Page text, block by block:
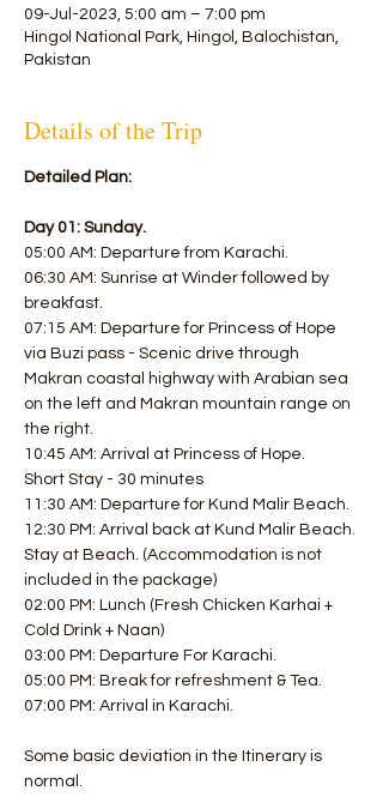
09-Jul-2023, 5:00 am – 7:00 pm
Hingol National Park, Hingol, Balochistan,
Pakistan
Details of the Trip
Detailed Plan:
Day 01: Sunday.
05:00 AM: Departure from Karachi.
06:30 AM: Sunrise at Winder followed by
breakfast.
07:15 AM: Departure for Princess of Hope
via Buzi pass - Scenic drive through
Makran coastal highway with Arabian sea
on the left and Makran mountain range on
the right.
10:45 AM: Arrival at Princess of Hope.
Short Stay - 30 minutes
11:30 AM: Departure for Kund Malir Beach.
12:30 PM: Arrival back at Kund Malir Beach.
Stay at Beach. (Accommodation is not
included in the package)
02:00 PM: Lunch (Fresh Chicken Karhai +
Cold Drink + Naan)
03:00 PM: Departure For Karachi.
05:00 PM: Break for refreshment & Tea.
07:00 PM: Arrival in Karachi.
Some basic deviation in the Itinerary is
normal.